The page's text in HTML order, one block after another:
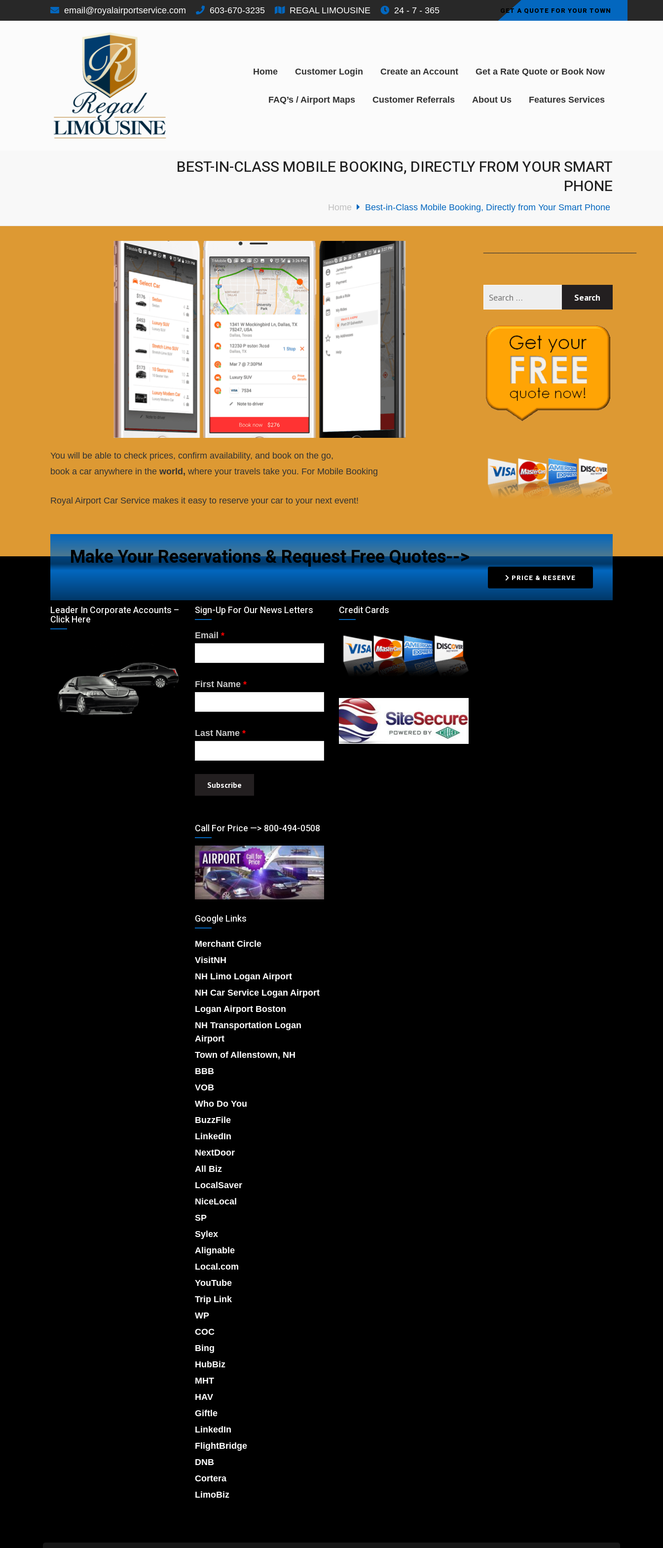
email@royalairportservice.com 603-670-3235 REGAL LIMOUSINE 24 - 7 - 365 GET A QUOTE FOR YOUR TOWN
Home Customer Login Create an Account Get a Rate Quote or Book Now
FAQ’s / Airport Maps Customer Referrals About Us Features Services
BEST-IN-CLASS MOBILE BOOKING, DIRECTLY FROM YOUR SMART
PHONE
Home Best-in-Class Mobile Booking, Directly from Your Smart Phone
You will be able to check prices, confirm availability, and book on the go,
book a car anywhere in the world, where your travels take you. For Mobile Booking
Royal Airport Car Service makes it easy to reserve your car to your next event!
Make Your Reservations & Request Free Quotes-->
PRICE & RESERVE
Leader In Corporate Accounts –
Click Here
Sign-Up For Our News Letters
Email *
First Name *
Last Name *
Call For Price —> 800-494-0508
Google Links
Merchant Circle
VisitNH
NH Limo Logan Airport
NH Car Service Logan Airport
Logan Airport Boston
NH Transportation Logan
Airport
Town of Allenstown, NH
BBB
VOB
Who Do You
BuzzFile
LinkedIn
NextDoor
All Biz
LocalSaver
NiceLocal
SP
Sylex
Alignable
Local.com
YouTube
Trip Link
WP
COC
Bing
HubBiz
MHT
HAV
Giftle
LinkedIn
FlightBridge
DNB
Cortera
LimoBiz
Credit Cards